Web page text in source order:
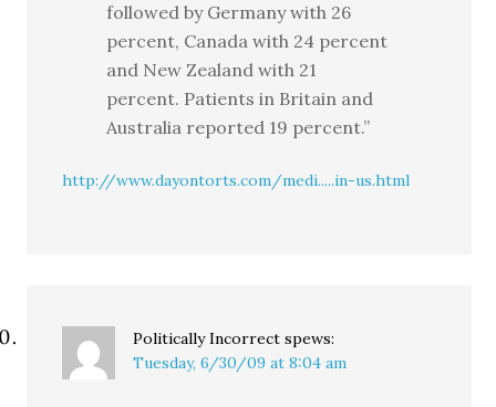
followed by Germany with 26
percent, Canada with 24 percent
and New Zealand with 21
percent. Patients in Britain and
Australia reported 19 percent.”
http://www.dayontorts.com/medi.....in-us.html
Politically Incorrect spews:
Tuesday, 6/30/09 at 8:04 am